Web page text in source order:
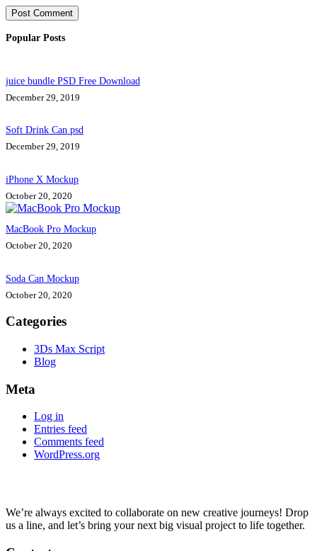
Post Comment
Popular Posts
juice bundle PSD Free Download
December 29, 2019
Soft Drink Can psd
December 29, 2019
iPhone X Mockup
October 20, 2020
MacBook Pro Mockup
October 20, 2020
Soda Can Mockup
October 20, 2020
Categories
3Ds Max Script
Blog
Meta
Log in
Entries feed
Comments feed
WordPress.org
We’re always excited to collaborate on new creative journeys! Drop
us a line, and let’s bring your next big visual project to life together.